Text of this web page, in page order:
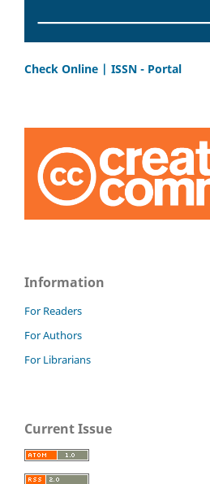
Check Online | ISSN - Portal
Information
For Readers
For Authors
For Librarians
Current Issue